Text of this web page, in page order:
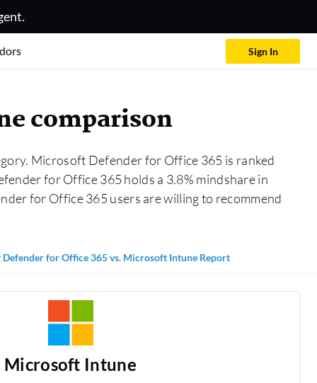
Sign In
comparison
Microsoft Defender for Office 365 is ranked
for Office 365 holds a 3.8% mindshare in
for Office 365 users are willing to recommend
for Office 365 vs. Microsoft Intune Report
Microsoft Intune